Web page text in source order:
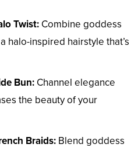
Twist: Combine goddess
halo-inspired hairstyle that’s
Bun: Channel elegance
the beauty of your
Braids: Blend goddess